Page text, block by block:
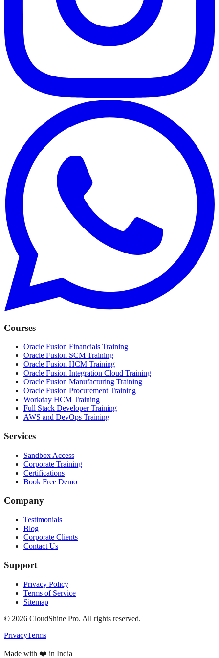
Courses
Oracle Fusion Financials Training
Oracle Fusion SCM Training
Oracle Fusion HCM Training
Oracle Fusion Integration Cloud Training
Oracle Fusion Manufacturing Training
Oracle Fusion Procurement Training
Workday HCM Training
Full Stack Developer Training
AWS and DevOps Training
Services
Sandbox Access
Corporate Training
Certifications
Book Free Demo
Company
Testimonials
Blog
Corporate Clients
Contact Us
Support
Privacy Policy
Terms of Service
Sitemap
© 2026 CloudShine Pro. All rights reserved.
PrivacyTerms
Made with ❤️ in India